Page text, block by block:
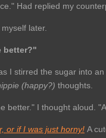
Had replied my
later.
better?"
I stirred the sugar into
(happy?) thoughts.
better." I thought aloud.
or if I was just horny! A